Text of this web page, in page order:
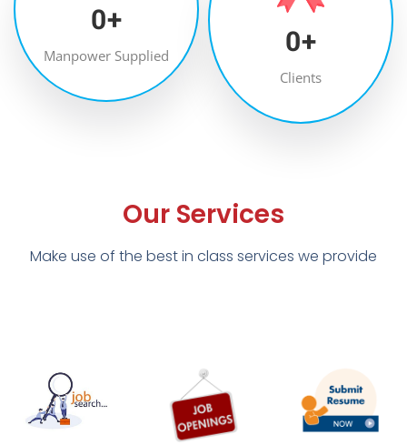
0+
Manpower Supplied 0+
Clients
Our Services
Make use of the best in class services we provide